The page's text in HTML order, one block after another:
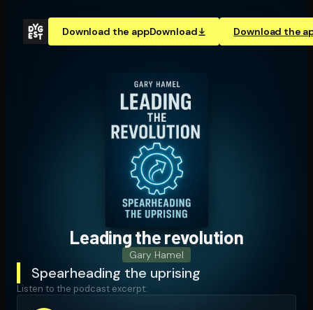
Download the appDownload Download the
Leading the revolution
Gary Hamel
Spearheading the uprising
Listen to the podcast excerpt: